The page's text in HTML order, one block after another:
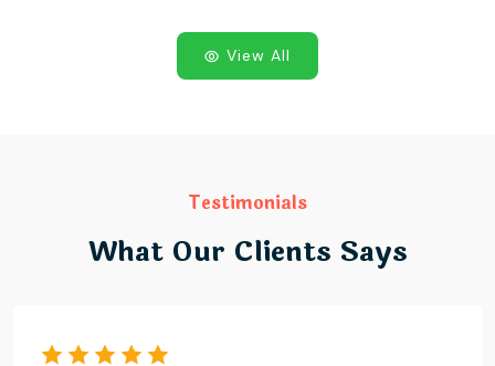
View All
Testimonials
What Our Clients Says